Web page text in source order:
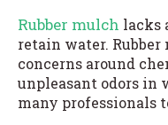
Rubber mulch lacks
retain water. Rubber
concerns around
unpleasant odors in
many professionals